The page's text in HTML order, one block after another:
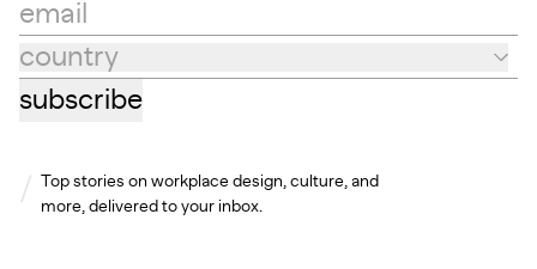
email
Country
country
subscribe
Top stories on workplace design, culture, and
more, delivered to your inbox.